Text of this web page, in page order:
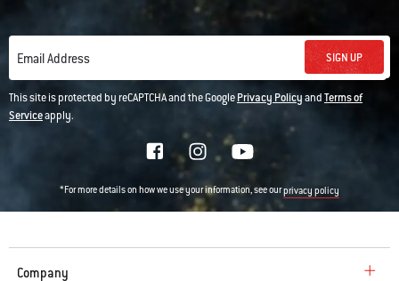
Email Address SIGN UP
This site is protected by reCAPTCHA and the GooglePrivacy PolicyandTerms of
Serviceapply.
*For more details on how we use your information, see ourprivacy policy
Company